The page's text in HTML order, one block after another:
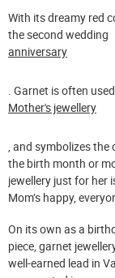
With its dreamy red
the second wedding
anniversary
. Garnet is often
Mother's jewellery
, and symbolizes
the birth month or
jewellery just for her
Mom’s happy,
On its own as a
piece, garnet
well-earned lead in